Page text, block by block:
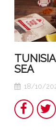
SEA
18/10/